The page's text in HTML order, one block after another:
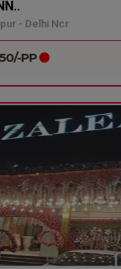
- Delhi Ncr
PP